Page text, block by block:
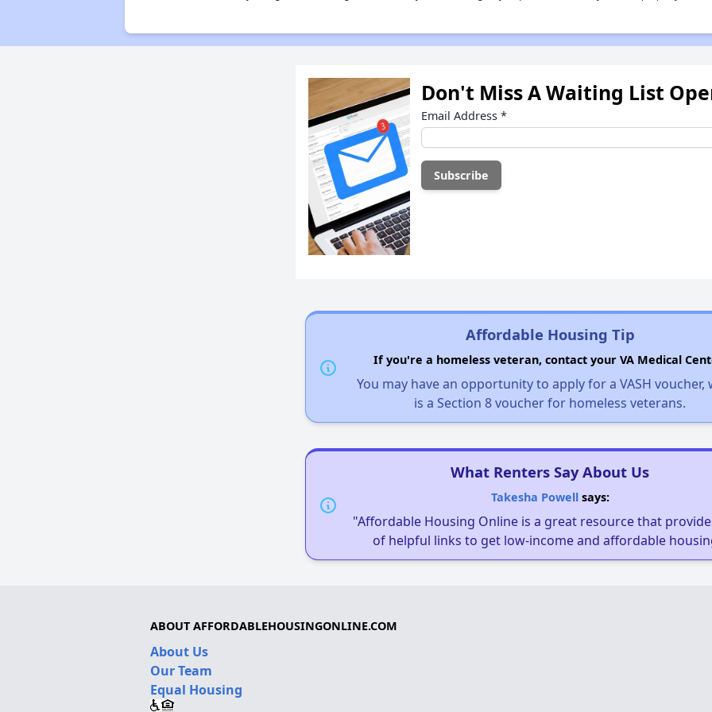
Don't Miss A Waiting List
Email Address *
Affordable Housing Tip
If you're a homeless veteran, contact your VA Medical
You may have an opportunity to apply for a VASH voucher,
is a Section 8 voucher for homeless veterans.
What Renters Say About Us
Takesha Powellsays:
"Affordable Housing Online is a great resource that
of helpful links to get low-income and affordable
ABOUT AFFORDABLEHOUSINGONLINE.COM
About Us
Our Team
Equal Housing